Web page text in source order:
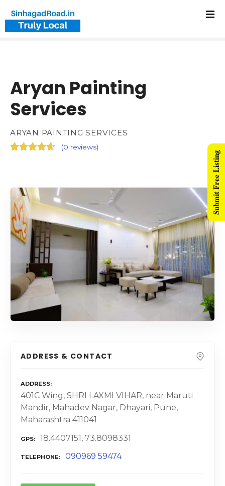
Aryan Painting
Services
ARYAN PAINTING SERVICES
(0 reviews)
ADDRESS & CONTACT
ADDRESS
401C Wing, SHRI LAXMI VIHAR, near Maruti
Mandir, Mahadev Nagar, Dhayari, Pune,
Maharashtra 411041
GPS 18.4407151, 73.8098331
TELEPHONE 090969 59474
Submit Free Listing